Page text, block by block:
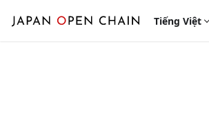
Tiếng Việt